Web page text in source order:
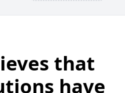
that
have